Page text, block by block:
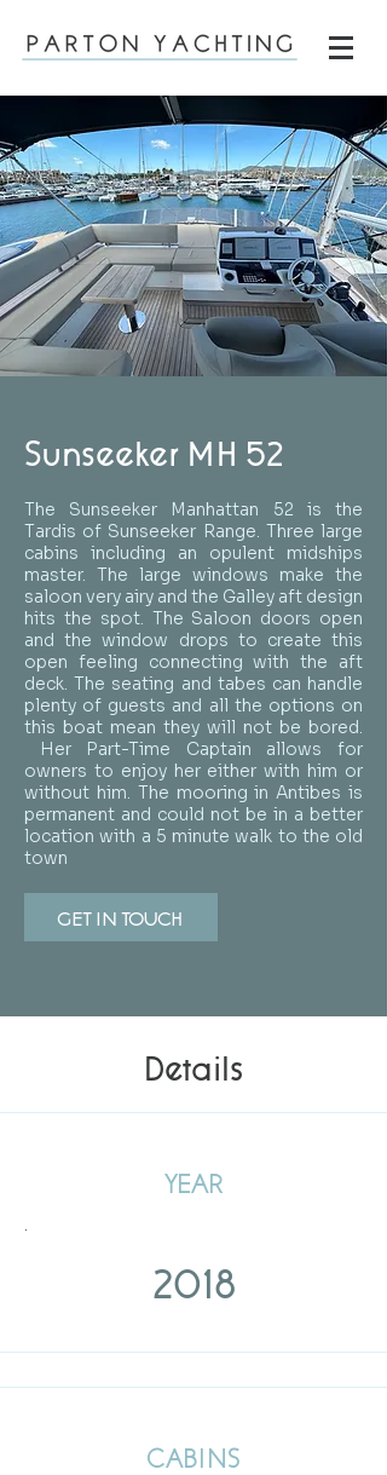
Sunseeker MH 52
The Sunseeker Manhattan 52 is the
Tardis of Sunseeker Range. Three large
cabins including an opulent midships
master. The large windows make the
saloon very airy and the Galley aft design
hits the spot. The Saloon doors open
and the window drops to create this
open feeling connecting with the aft
deck. The seating and tabes can handle
plenty of guests and all the options on
this boat mean they will not be bored.
Her Part-Time Captain allows for
owners to enjoy her either with him or
without him. The mooring in Antibes is
permanent and could not be in a better
location with a 5 minute walk to the old
town
GET IN TOUCH
Details
YEAR
.
2018
CABINS